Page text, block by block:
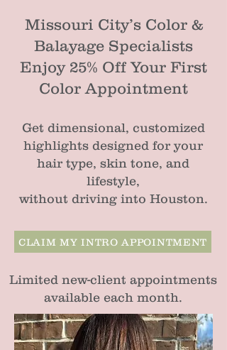
Missouri City’s Color &
Balayage Specialists
Enjoy 25% Off Your First
Color Appointment
Get dimensional, customized
highlights designed for your
hair type, skin tone, and
lifestyle,
without driving into Houston.
CLAIM MY INTRO APPOINTMENT
Limited new-client appointments
available each month.